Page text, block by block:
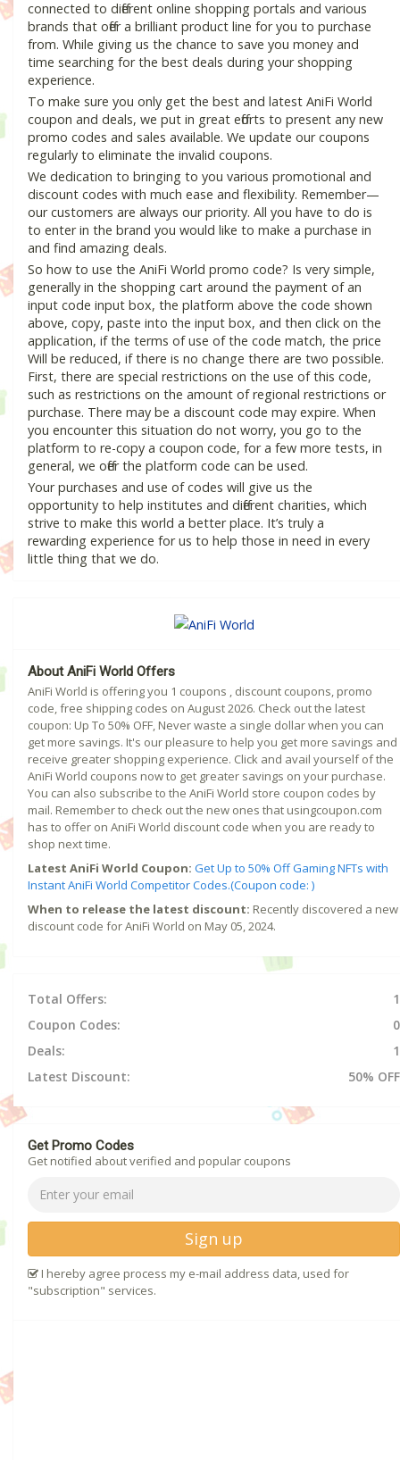
connected to different online shopping portals and various
brands that offer a brilliant product line for you to purchase
from. While giving us the chance to save you money and
time searching for the best deals during your shopping
experience.
To make sure you only get the best and latest AniFi World
coupon and deals, we put in great efforts to present any new
promo codes and sales available. We update our coupons
regularly to eliminate the invalid coupons.
We dedication to bringing to you various promotional and
discount codes with much ease and flexibility. Remember—
our customers are always our priority. All you have to do is
to enter in the brand you would like to make a purchase in
and find amazing deals.
So how to use the AniFi World promo code? Is very simple,
generally in the shopping cart around the payment of an
input code input box, the platform above the code shown
above, copy, paste into the input box, and then click on the
application, if the terms of use of the code match, the price
Will be reduced, if there is no change there are two possible.
First, there are special restrictions on the use of this code,
such as restrictions on the amount of regional restrictions or
purchase. There may be a discount code may expire. When
you encounter this situation do not worry, you go to the
platform to re-copy a coupon code, for a few more tests, in
general, we offer the platform code can be used.
Your purchases and use of codes will give us the
opportunity to help institutes and different charities, which
strive to make this world a better place. It’s truly a
rewarding experience for us to help those in need in every
little thing that we do.
About AniFi World Offers
AniFi World is offering you 1 coupons , discount coupons, promo
code, free shipping codes on August 2026. Check out the latest
coupon: Up To 50% OFF, Never waste a single dollar when you can
get more savings. It's our pleasure to help you get more savings and
receive greater shopping experience. Click and avail yourself of the
AniFi World coupons now to get greater savings on your purchase.
You can also subscribe to the AniFi World store coupon codes by
mail. Remember to check out the new ones that usingcoupon.com
has to offer on AniFi World discount code when you are ready to
shop next time.
Latest AniFi World Coupon: Get Up to 50% Off Gaming NFTs with
Instant AniFi World Competitor Codes.(Coupon code: )
When to release the latest discount: Recently discovered a new
discount code for AniFi World on May 05, 2024.
Total Offers:
1
Coupon Codes:
0
Deals:
1
Latest Discount:
50% OFF
Get Promo Codes
Get notified about verified and popular coupons
Sign up
I hereby agree process my e-mail address data, used for
"subscription" services.